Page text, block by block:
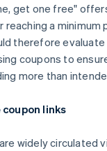
get one free"
reaching a minimum
therefore evaluate
coupons to
more than
links
widely circulated